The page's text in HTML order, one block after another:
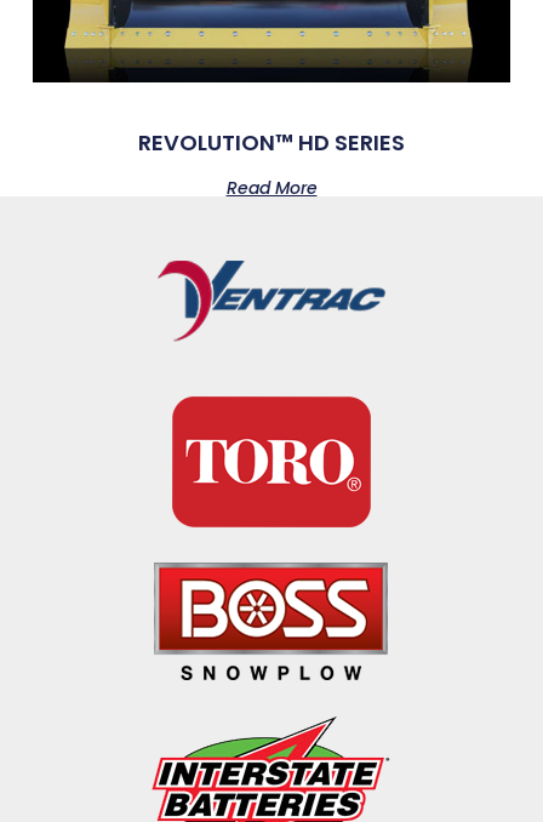
REVOLUTION™ HD SERIES
Read More